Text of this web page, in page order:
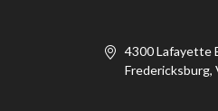
4300 Lafayette
Fredericksburg,